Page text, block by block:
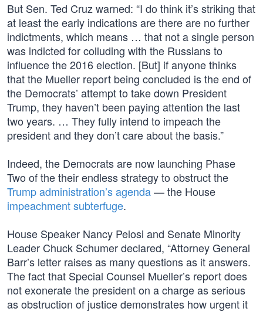
But Sen. Ted Cruz warned: “I do think it’s striking that
at least the early indications are there are no further
indictments, which means … that not a single person
was indicted for colluding with the Russians to
influence the 2016 election. [But] if anyone thinks
that the Mueller report being concluded is the end of
the Democrats’ attempt to take down President
Trump, they haven’t been paying attention the last
two years. … They fully intend to impeach the
president and they don’t care about the basis.”
Indeed, the Democrats are now launching Phase
Two of the their endless strategy to obstruct the
Trump administration’s agenda— the House
impeachment subterfuge.
House Speaker Nancy Pelosi and Senate Minority
Leader Chuck Schumer declared, “Attorney General
Barr’s letter raises as many questions as it answers.
The fact that Special Counsel Mueller’s report does
not exonerate the president on a charge as serious
as obstruction of justice demonstrates how urgent it